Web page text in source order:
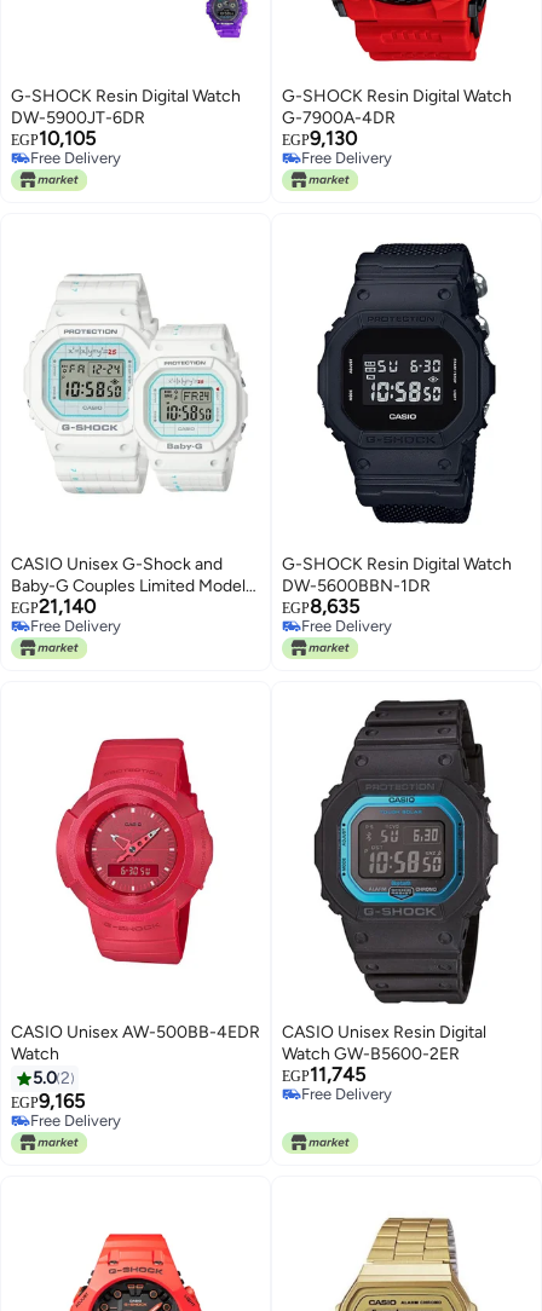
G-SHOCK Resin Digital Watch
DW-5900JT-6DR
EGP10,105
Free Delivery
Free Delivery
G-SHOCK Resin Digital Watch
G-7900A-4DR
EGP9,130
Free Delivery
Free Delivery
CASIO Unisex G-Shock and
Baby-G Couples Limited Models
Resin Band Digital Analog
Watches LOV-21B-7DR
EGP21,140
Free Delivery
Free Delivery
G-SHOCK Resin Digital Watch
DW-5600BBN-1DR
EGP8,635
Free Delivery
Free Delivery
CASIO Unisex AW-500BB-4EDR
Watch
5.02
EGP9,165
Free Delivery
Free Delivery
CASIO Unisex Resin Digital
Watch GW-B5600-2ER
EGP11,745
Free Delivery